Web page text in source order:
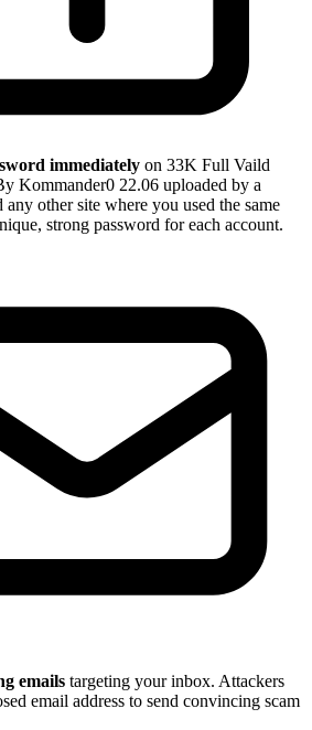
immediately on 33K Full Vaild
Kommander0 22.06 uploaded by a
any other site where you used the same
strong password for each account.
emails targeting your inbox. Attackers
email address to send convincing scam